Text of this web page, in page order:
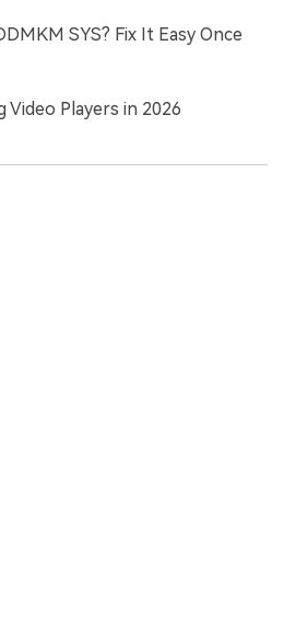
SYS? Fix It Easy Once
Video Players in 2026